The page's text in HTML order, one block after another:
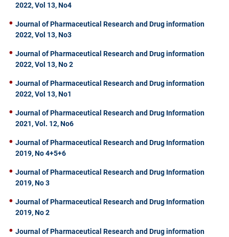
2022, Vol 13, No4
Journal of Pharmaceutical Research and Drug information
2022, Vol 13, No3
Journal of Pharmaceutical Research and Drug information
2022, Vol 13, No 2
Journal of Pharmaceutical Research and Drug information
2022, Vol 13, No1
Journal of Pharmaceutical Research and Drug Information
2021, Vol. 12, No6
Journal of Pharmaceutical Research and Drug Information
2019, No 4+5+6
Journal of Pharmaceutical Research and Drug Information
2019, No 3
Journal of Pharmaceutical Research and Drug Information
2019, No 2
Journal of Pharmaceutical Research and Drug information